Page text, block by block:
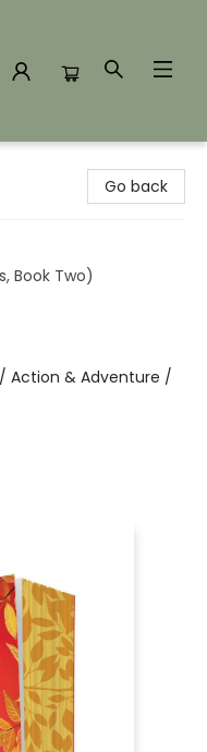
Go back
Book Two)
Action & Adventure /